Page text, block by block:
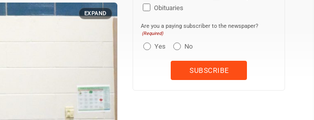
EXPAND
Obituaries
Are you a paying subscriber to the newspaper?
(Required)
Yes No